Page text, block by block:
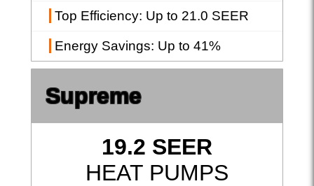
Top Efficiency: Up to 21.0 SEER
Energy Savings: Up to 41%
Supreme
19.2 SEER
HEAT PUMPS